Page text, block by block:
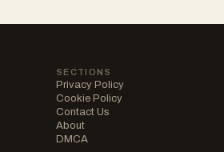
SECTIONS
Privacy Policy
Cookie Policy
Contact Us
About
DMCA